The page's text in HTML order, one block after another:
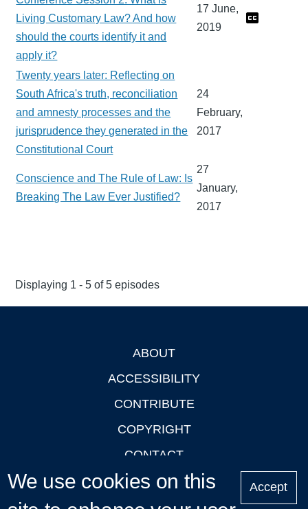
Living Customary Law? And how
should the courts identify it and
apply it?
17 June,
2019
Twenty years later: Reflecting on
South Africa's truth, reconciliation
and amnesty processes and the
jurisprudence they generated in the
Constitutional Court
24
February,
2017
Conscience and The Rule of Law: Is
Breaking The Law Ever Justified?
27
January,
2017
Displaying 1 - 5 of 5 episodes
ABOUT
ACCESSIBILITY
CONTRIBUTE
COPYRIGHT
CONTACT
PRIVACY
LOGIN
We use cookies on this
Accept